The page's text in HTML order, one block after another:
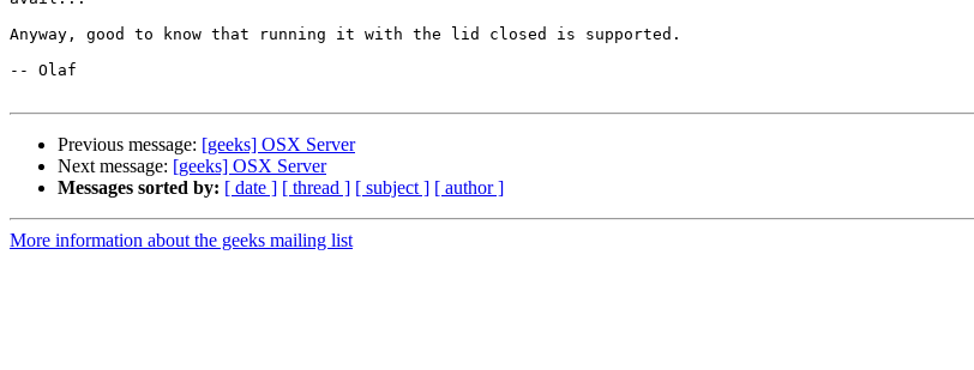
Anyway, good to know that running it with the lid closed is supported.
-- Olaf
Previous message: [geeks] OSX Server
Next message: [geeks] OSX Server
Messages sorted by: [ date ] [ thread ] [ subject ] [ author ]
More information about the geeks mailing list